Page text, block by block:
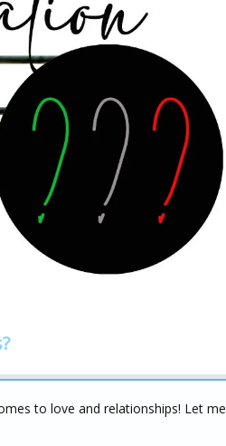
to love and relationships! Let me